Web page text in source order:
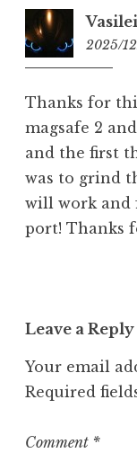
2025/
Thanks for
magsafe 2
and the first
was to grind
will work and
port! Thanks
Leave a Reply
Your email
Required
Comment *